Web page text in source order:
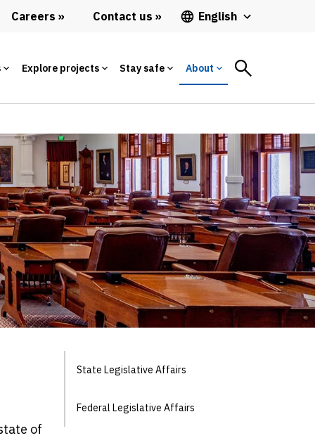
Careers Contact us English
Explore projects Stay safe About
of
State Legislative Affairs
Federal Legislative Affairs